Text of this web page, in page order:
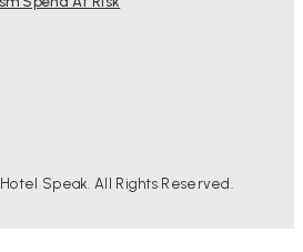
Speak. All Rights Reserved.